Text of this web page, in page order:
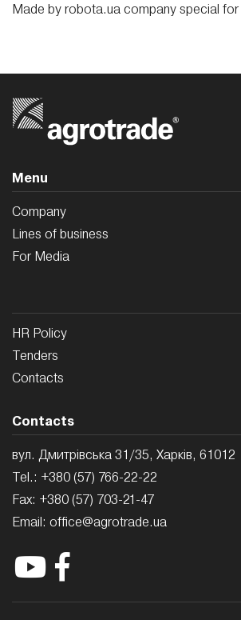
Made by robota.ua company special for
Menu
Company
Lines of business
For Media
HR Policy
Tenders
Contacts
Contacts
вул. Дмитрівська 31/35, Харків, 61012
Tel.: +380 (57) 766-22-22
Fax: +380 (57) 703-21-47
Email: office@agrotrade.ua